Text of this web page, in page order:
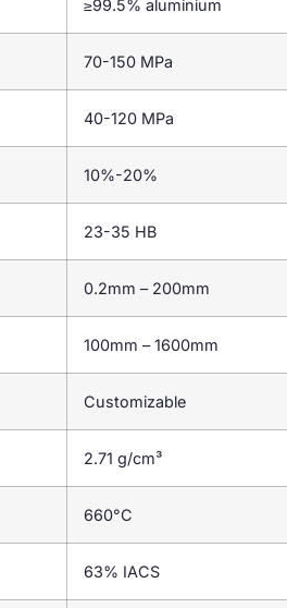
≥99.5% aluminium
70-150 MPa
40-120 MPa
10%-20%
23-35 HB
0.2mm – 200mm
100mm – 1600mm
Customizable
2.71 g/cm³
660°C
63% IACS